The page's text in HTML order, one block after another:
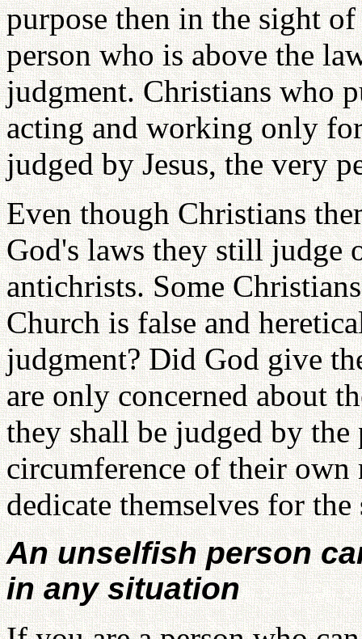
purpose then in the sight
person who is above the
judgment. Christians who
acting and working only
judged by Jesus, the very
Even though Christians
God's laws they still judge
antichrists. Some
Church is false and
judgment? Did God give
are only concerned about
they shall be judged by
circumference of their
dedicate themselves for
An unselfish person
in any situation